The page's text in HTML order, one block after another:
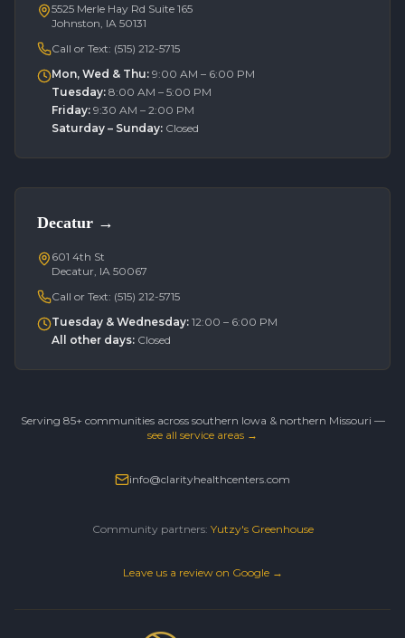
5525 Merle Hay Rd Suite 165
Johnston, IA 50131
Call or Text: (515) 212-5715
Mon, Wed & Thu: 9:00 AM – 6:00 PM
Tuesday: 8:00 AM – 5:00 PM
Friday: 9:30 AM – 2:00 PM
Saturday – Sunday: Closed
Decatur →
601 4th St
Decatur, IA 50067
Call or Text: (515) 212-5715
Tuesday & Wednesday: 12:00 – 6:00 PM
All other days: Closed
Serving 85+ communities across southern Iowa & northern Missouri —
see all service areas →
info@clarityhealthcenters.com
Community partners: Yutzy's Greenhouse
Leave us a review on Google →